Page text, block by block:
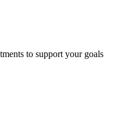
to support your goals